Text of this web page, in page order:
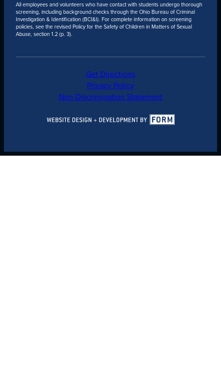
All employees and volunteers who have contact with students undergo thorough
screening, including background checks through the Ohio Bureau of Criminal
Investigation & Identification (BCI&I). For complete information on screening
policies, see the revised Policy for the Safety of Children in Matters of Sexual
Abuse, section 1.2 (p. 3).
Get Directions
Privacy Policy
Non-Discrimination Statement